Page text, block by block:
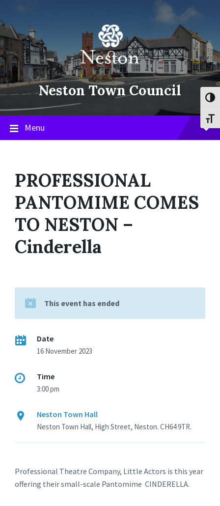
content
main
navigation
footer
Neston Town Council
Menu
PROFESSIONAL
PANTOMIME COMES
TO NESTON –
Cinderella
This event has ended
Date
16 November 2023
Time
3:00 pm
Neston Town Hall
Neston Town Hall, High Street, Neston. CH64 9TR.
Professional Theatre Company, Little Actors is this year
offering their small-scale Pantomime CINDERELLA.